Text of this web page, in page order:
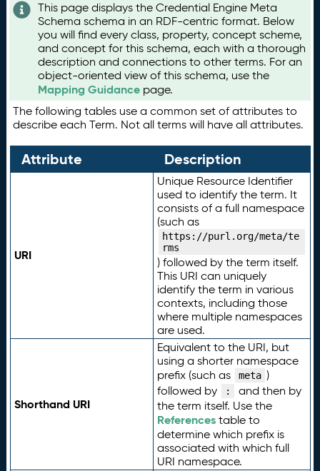
This page displays the Credential Engine Meta
Schema schema in an RDF-centric format. Below
you will find every class, property, concept scheme,
and concept for this schema, each with a thorough
description and connections to other terms. For an
object-oriented view of this schema, use the
Mapping Guidance page.
The following tables use a common set of attributes to
describe each Term. Not all terms will have all attributes.
Attribute Description
URI
Unique Resource Identifier
used to identify the term. It
consists of a full namespace
(such as
https://purl.org/meta/te
rms
) followed by the term itself.
This URI can uniquely
identify the term in various
contexts, including those
where multiple namespaces
are used.
Shorthand URI
Equivalent to the URI, but
using a shorter namespace
prefix (such as
meta )
followed by
:
and then by
the term itself. Use the
Referencestable to
determine which prefix is
associated with which full
URI namespace.